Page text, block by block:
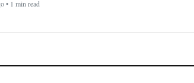
• 1 min read